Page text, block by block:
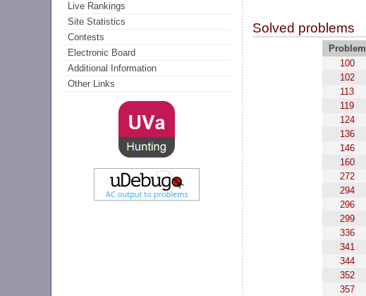
Live Rankings
Site Statistics
Contests
Electronic Board
Additional Information
Other Links
Solved problems
Problem
100
102
113
119
124
136
146
160
272
294
296
299
336
341
344
352
357